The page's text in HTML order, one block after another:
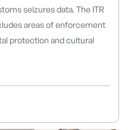
seizures data. The ITR
areas of enforcement
protection and cultural